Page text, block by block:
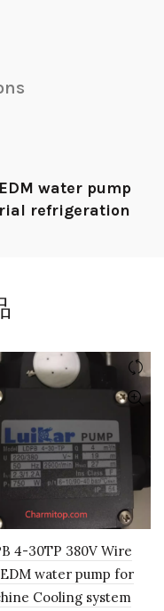
water pump
refrigeration
4-30TP 380V Wire
water pump for
Cooling system